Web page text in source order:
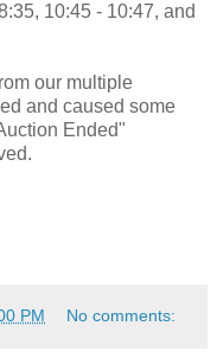
10:45 - 10:47, and
our multiple
and caused some
Ended"
PM No comments: